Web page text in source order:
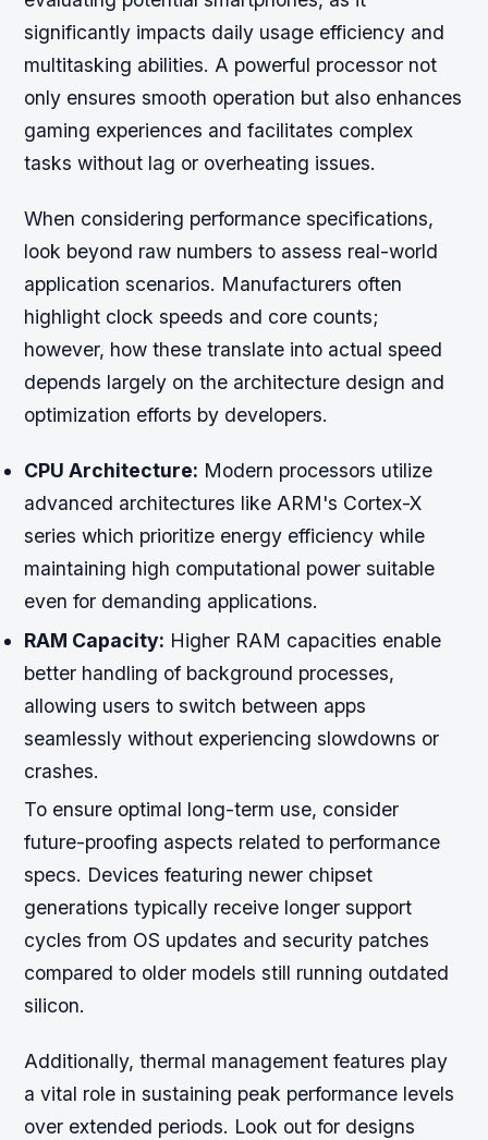
significantly impacts daily usage efficiency and
multitasking abilities. A powerful processor not
only ensures smooth operation but also enhances
gaming experiences and facilitates complex
tasks without lag or overheating issues.
When considering performance specifications,
look beyond raw numbers to assess real-world
application scenarios. Manufacturers often
highlight clock speeds and core counts;
however, how these translate into actual speed
depends largely on the architecture design and
optimization efforts by developers.
CPU Architecture: Modern processors utilize
advanced architectures like ARM's Cortex-X
series which prioritize energy efficiency while
maintaining high computational power suitable
even for demanding applications.
RAM Capacity: Higher RAM capacities enable
better handling of background processes,
allowing users to switch between apps
seamlessly without experiencing slowdowns or
crashes.
To ensure optimal long-term use, consider
future-proofing aspects related to performance
specs. Devices featuring newer chipset
generations typically receive longer support
cycles from OS updates and security patches
compared to older models still running outdated
silicon.
Additionally, thermal management features play
a vital role in sustaining peak performance levels
over extended periods. Look out for designs